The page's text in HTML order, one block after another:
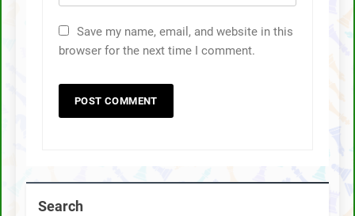
Save my name, email, and website in this
browser for the next time I comment.
Search